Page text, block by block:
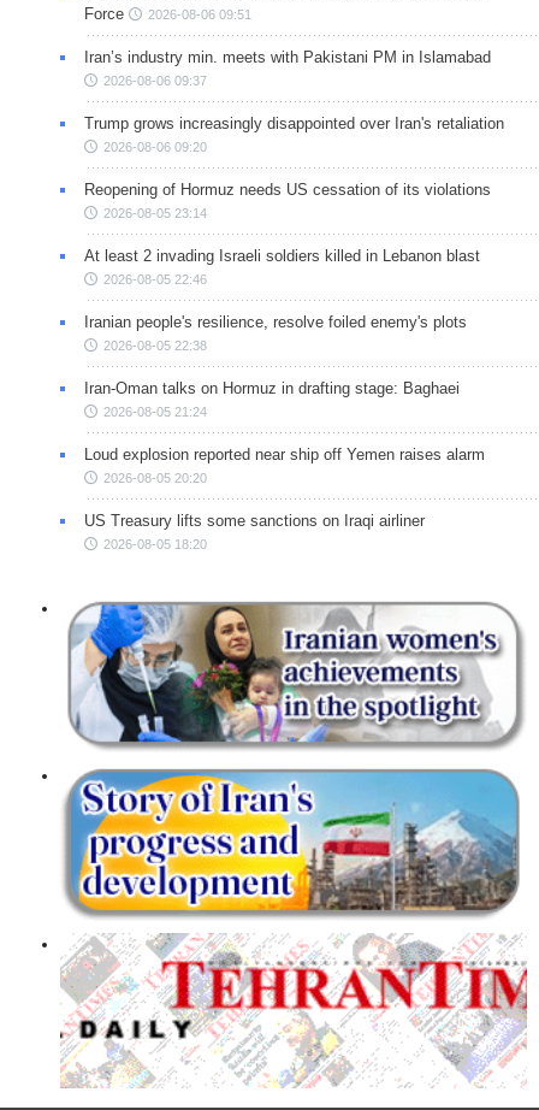
Force
2026-08-06 09:51
Iran’s industry min. meets with Pakistani PM in Islamabad
2026-08-06 09:37
Trump grows increasingly disappointed over Iran's retaliation
2026-08-06 09:20
Reopening of Hormuz needs US cessation of its violations
2026-08-05 23:14
At least 2 invading Israeli soldiers killed in Lebanon blast
2026-08-05 22:46
Iranian people's resilience, resolve foiled enemy's plots
2026-08-05 22:38
Iran-Oman talks on Hormuz in drafting stage: Baghaei
2026-08-05 21:24
Loud explosion reported near ship off Yemen raises alarm
2026-08-05 20:20
US Treasury lifts some sanctions on Iraqi airliner
2026-08-05 18:20